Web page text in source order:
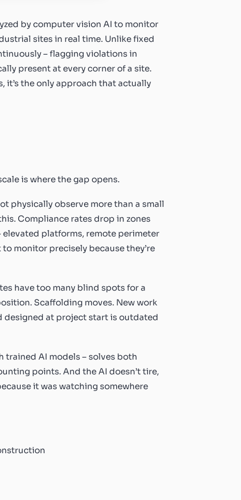
by computer vision AI to monitor
sites in real time. Unlike fixed
– flagging violations in
present at every corner of a site.
it’s the only approach that actually
is where the gap opens.
physically observe more than a small
Compliance rates drop in zones
elevated platforms, remote perimeter
monitor precisely because they’re
have too many blind spots for a
Scaffolding moves. New work
designed at project start is outdated
trained AI models – solves both
points. And the AI doesn’t tire,
it was watching somewhere